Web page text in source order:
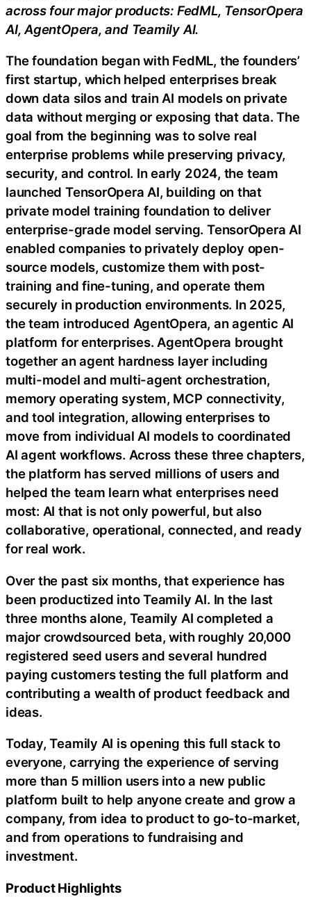
across four major products: FedML, TensorOpera
AI, AgentOpera, and Teamily AI.
The foundation began with FedML, the founders’
first startup, which helped enterprises break
down data silos and train AI models on private
data without merging or exposing that data. The
goal from the beginning was to solve real
enterprise problems while preserving privacy,
security, and control. In early 2024, the team
launched TensorOpera AI, building on that
private model training foundation to deliver
enterprise-grade model serving. TensorOpera AI
enabled companies to privately deploy open-
source models, customize them with post-
training and fine-tuning, and operate them
securely in production environments. In 2025,
the team introduced AgentOpera, an agentic AI
platform for enterprises. AgentOpera brought
together an agent hardness layer including
multi-model and multi-agent orchestration,
memory operating system, MCP connectivity,
and tool integration, allowing enterprises to
move from individual AI models to coordinated
AI agent workflows. Across these three chapters,
the platform has served millions of users and
helped the team learn what enterprises need
most: AI that is not only powerful, but also
collaborative, operational, connected, and ready
for real work.
Over the past six months, that experience has
been productized into Teamily AI. In the last
three months alone, Teamily AI completed a
major crowdsourced beta, with roughly 20,000
registered seed users and several hundred
paying customers testing the full platform and
contributing a wealth of product feedback and
ideas.
Today, Teamily AI is opening this full stack to
everyone, carrying the experience of serving
more than 5 million users into a new public
platform built to help anyone create and grow a
company, from idea to product to go-to-market,
and from operations to fundraising and
investment.
Product Highlights